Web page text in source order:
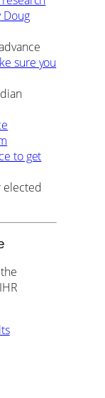
Doug
sure you
to get
elected